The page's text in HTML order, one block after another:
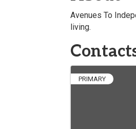
Avenues To
living.
PRIMARY